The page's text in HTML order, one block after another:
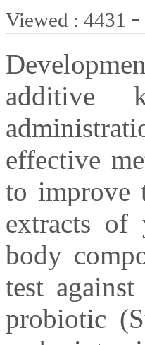
Viewed : 4431 -
additive
effective
to improve
extracts of
body
test
probiotic